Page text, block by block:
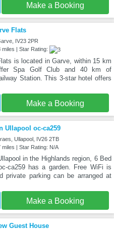
Make a Booking
Flats
IV23 2PR
miles | Star Rating:
is located in Garve, within 15 km
Spa Golf Club and 40 km of
Station. This 3-star hotel offers
Make a Booking
Ullapool oc-ca259
Ullapool, IV26 2TB
miles | Star Rating: N/A
in the Highlands region, 6 Bed
ca259 has a garden. Free WiFi is
private parking can be arranged at
Make a Booking
Guest House